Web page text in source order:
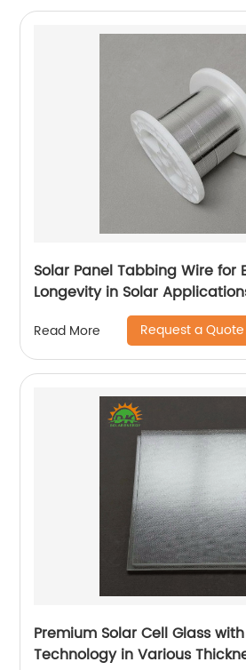
Solar Panel Tabbing Wire for
Longevity in Solar
Read More Request a Quote
Premium Solar Cell Glass
Technology in Various